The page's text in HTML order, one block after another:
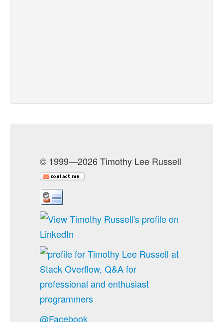
© 1999—2026 Timothy Lee Russell
@Facebook